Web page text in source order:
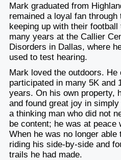
Mark graduated from
remained a loyal fan
keeping up with their
many years at the Callier
Disorders in Dallas, where
used to test hearing.
Mark loved the outdoors. He
participated in many 5K and
years. On his own property,
and found great joy in
a thinking man who did not
be content; he was at peace
When he was no longer
riding his side-by-side and
trails he had made.